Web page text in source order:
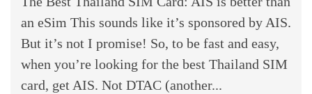
an eSim This sounds like it’s sponsored by AIS.
But it’s not I promise! So, to be fast and easy,
when you’re looking for the best Thailand SIM
card, get AIS. Not DTAC (another...